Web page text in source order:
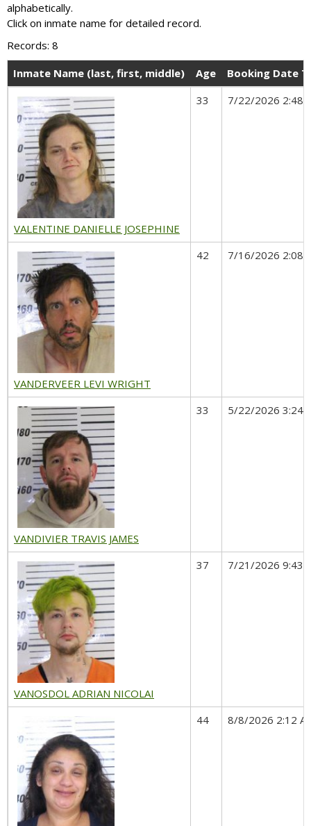
alphabetically.
Click on inmate name for detailed record.
Records: 8
Inmate Name (last, first, middle)
Age Booking Date
VALENTINE DANIELLE JOSEPHINE
33 7/22/2026 2:48
VANDERVEER LEVI WRIGHT
42 7/16/2026 2:08
VANDIVIER TRAVIS JAMES
33 5/22/2026 3:24
VANOSDOL ADRIAN NICOLAI
37 7/21/2026 9:43
44 8/8/2026 2:12